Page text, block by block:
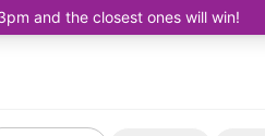
and the closest ones will win!